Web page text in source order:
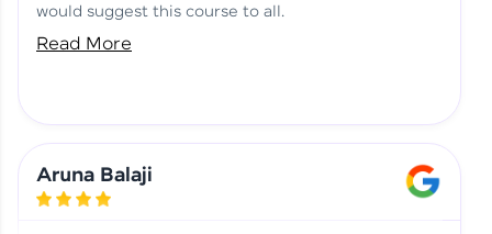
would suggest this course to all.
Read More
Aruna Balaji